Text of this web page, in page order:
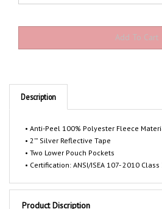
Description
• 2’” Silver Reflective Tape
• Two Lower Pouch Pockets
• Certification: ANSI/ISEA 107- 2010 Class 3
Product Discription